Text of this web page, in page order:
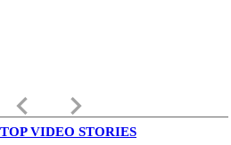
keyboard_arrow_left keyboard_arrow_right
VIDEO STORIES